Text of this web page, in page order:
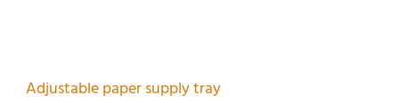
Adjustable paper supply tray